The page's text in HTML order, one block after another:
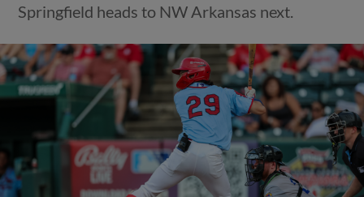
Springfield heads to NW Arkansas next.